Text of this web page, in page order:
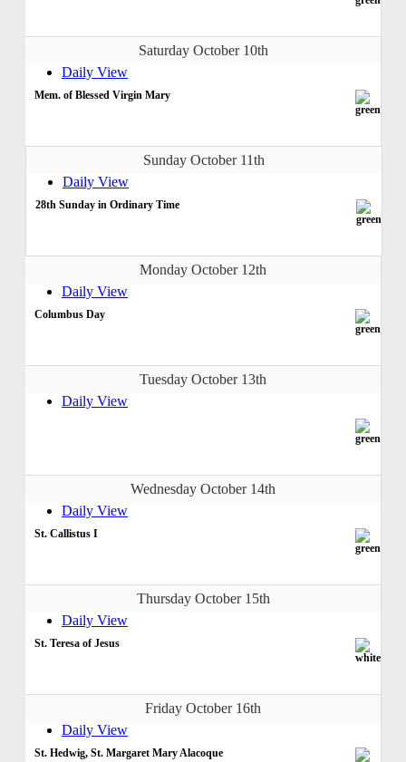
Saturday October 10th
Daily View
Mem. of Blessed Virgin Mary
Sunday October 11th
Daily View
28th Sunday in Ordinary Time
Monday October 12th
Daily View
Columbus Day
Tuesday October 13th
Daily View
Wednesday October 14th
Daily View
St. Callistus I
Thursday October 15th
Daily View
St. Teresa of Jesus
Friday October 16th
Daily View
St. Hedwig, St. Margaret Mary Alacoque